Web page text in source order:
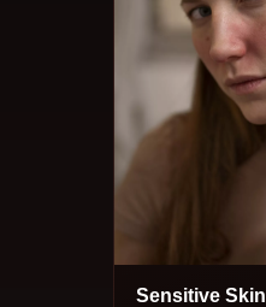
Sensitive Skin